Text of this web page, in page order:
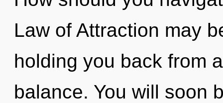
Law of Attraction may
holding you back from
balance. You will soon